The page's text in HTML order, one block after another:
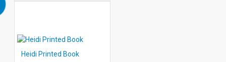
Heidi Printed Book